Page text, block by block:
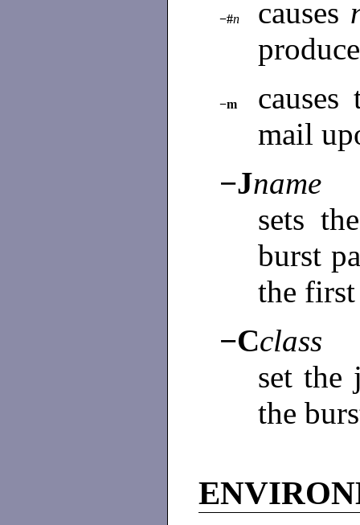
−#n causes
−m
mail
−Jname
sets
burst
the
−Cclass
set the
the